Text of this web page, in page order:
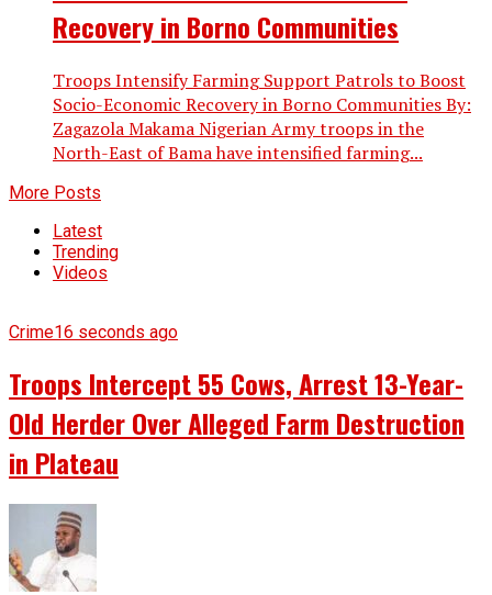
Recovery in Borno Communities
Troops Intensify Farming Support Patrols to Boost
Socio-Economic Recovery in Borno Communities By:
Zagazola Makama Nigerian Army troops in the
North-East of Bama have intensified farming...
More Posts
Latest
Trending
Videos
Crime16 seconds ago
Troops Intercept 55 Cows, Arrest 13-Year-
Old Herder Over Alleged Farm Destruction
in Plateau